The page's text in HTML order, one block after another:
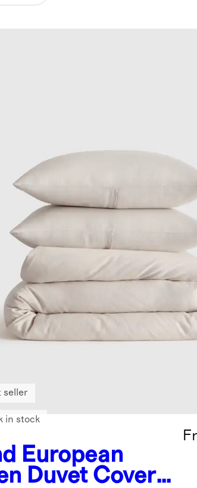
European
Duvet Cover
seller
in stock